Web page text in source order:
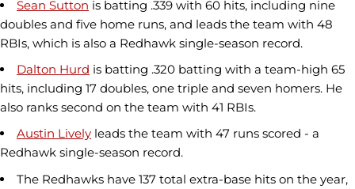
Sean Sutton is batting .339 with 60 hits, including nine
doubles and five home runs, and leads the team with 48
RBIs, which is also a Redhawk single-season record.
Dalton Hurd is batting .320 batting with a team-high 65
hits, including 17 doubles, one triple and seven homers. He
also ranks second on the team with 41 RBIs.
Austin Lively leads the team with 47 runs scored - a
Redhawk single-season record.
The Redhawks have 137 total extra-base hits on the year,